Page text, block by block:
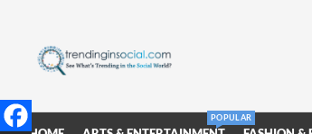
POPULAR